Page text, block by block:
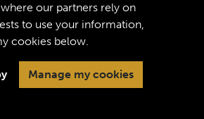
Copyright © 2026 The Royal
Logistic Corps Museum
our partners rely on
to use your information,
cookies below.
Manage my cookies